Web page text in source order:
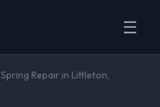
☰
Spring Repair in Littleton,